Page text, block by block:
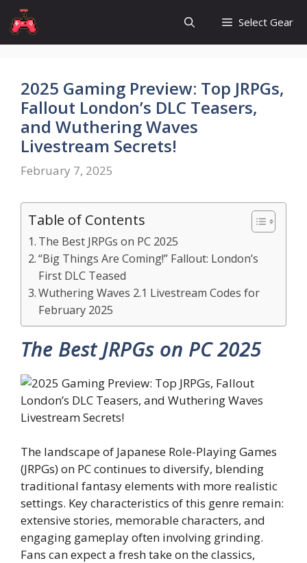
Skip
to
content
Select Gear
2025 Gaming Preview: Top JRPGs,
Fallout London’s DLC Teasers,
and Wuthering Waves
Livestream Secrets!
February 7, 2025
Table of Contents
The Best JRPGs on PC 2025
“Big Things Are Coming!” Fallout: London’s
First DLC Teased
Wuthering Waves 2.1 Livestream Codes for
February 2025
The Best JRPGs on PC 2025
The landscape of Japanese Role-Playing Games
(JRPGs) on PC continues to diversify, blending
traditional fantasy elements with more realistic
settings. Key characteristics of this genre remain:
extensive stories, memorable characters, and
engaging gameplay often involving grinding.
Fans can expect a fresh take on the classics,